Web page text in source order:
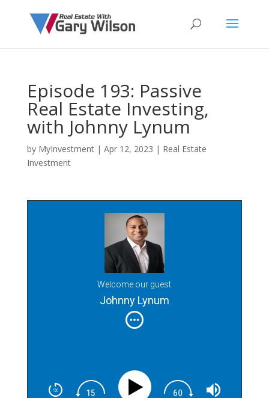
Episode 193: Passive
Real Estate Investing,
with Johnny Lynum
by MyInvestment| Apr 12, 2023 | Real Estate
Investment
Welcome our guest
Johnny Lynum